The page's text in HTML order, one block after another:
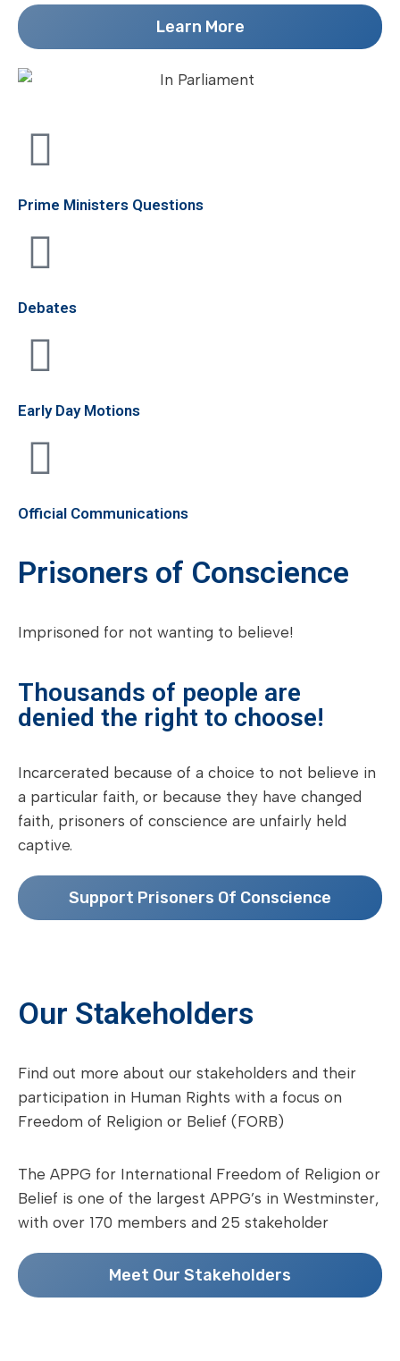
Learn More
Prime Ministers Questions
Debates
Early Day Motions
Official Communications
Prisoners of Conscience
Imprisoned for not wanting to believe!
Thousands of people are
denied the right to choose!
Incarcerated because of a choice to not believe in
a particular faith, or because they have changed
faith, prisoners of conscience are unfairly held
captive.
Support Prisoners Of Conscience
Our Stakeholders
Find out more about our stakeholders and their
participation in Human Rights with a focus on
Freedom of Religion or Belief (FORB)
The APPG for International Freedom of Religion or
Belief is one of the largest APPG’s in Westminster,
with over 170 members and 25 stakeholder
Meet Our Stakeholders